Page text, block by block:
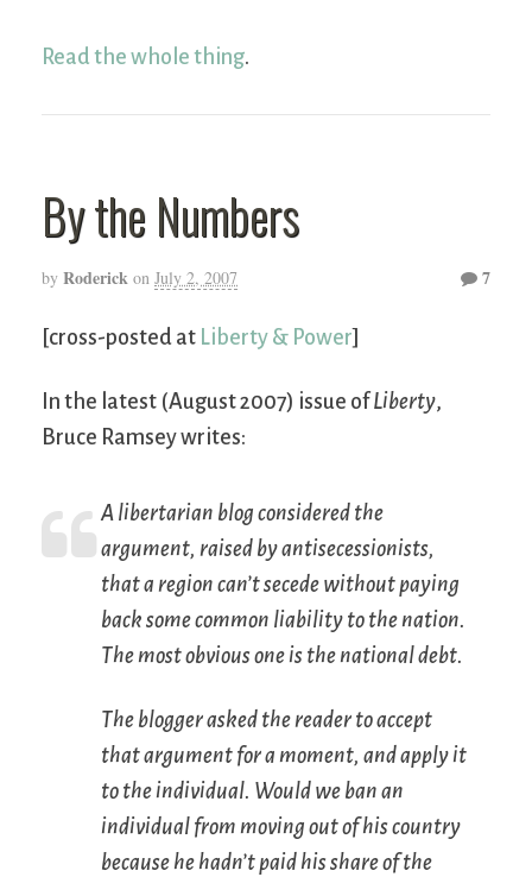
Read the whole thing.
By the Numbers
by Roderick on July 2, 2007 7
[cross-posted at Liberty & Power]
In the latest (August 2007) issue ofLiberty,
Bruce Ramsey writes:
A libertarian blog considered the
argument, raised by antisecessionists,
that a region can’t secede without paying
back some common liability to the nation.
The most obvious one is the national debt.
The blogger asked the reader to accept
that argument for a moment, and apply it
to the individual. Would we ban an
individual from moving out of his country
because he hadn’t paid his share of the